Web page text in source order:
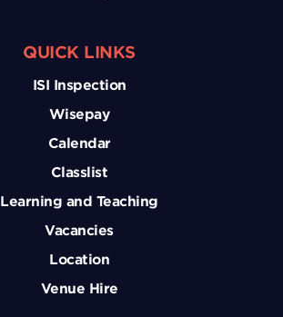
QUICK LINKS
ISI Inspection
Wisepay
Calendar
Classlist
Learning and Teaching
Vacancies
Location
Venue Hire